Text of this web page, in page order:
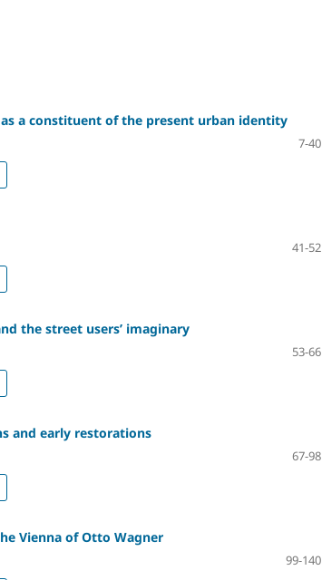
a constituent of the present urban identity
7-40
41-52
the street users’ imaginary
53-66
and early restorations
67-98
Vienna of Otto Wagner
99-140